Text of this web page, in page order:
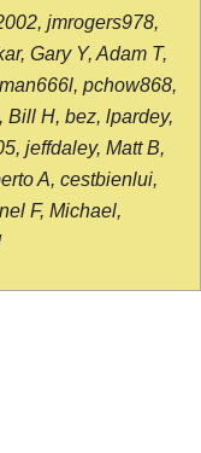
jmrogers978,
Gary Y, Adam T,
pchow868,
Bill H, bez, lpardey,
jeffdaley, Matt B,
A, cestbienlui,
F, Michael,